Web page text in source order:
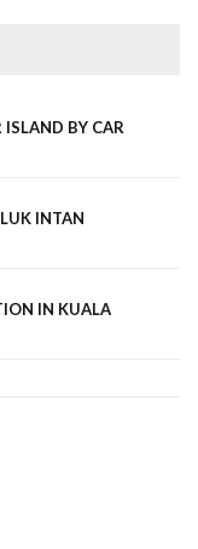
BY CAR
INTAN
IN KUALA